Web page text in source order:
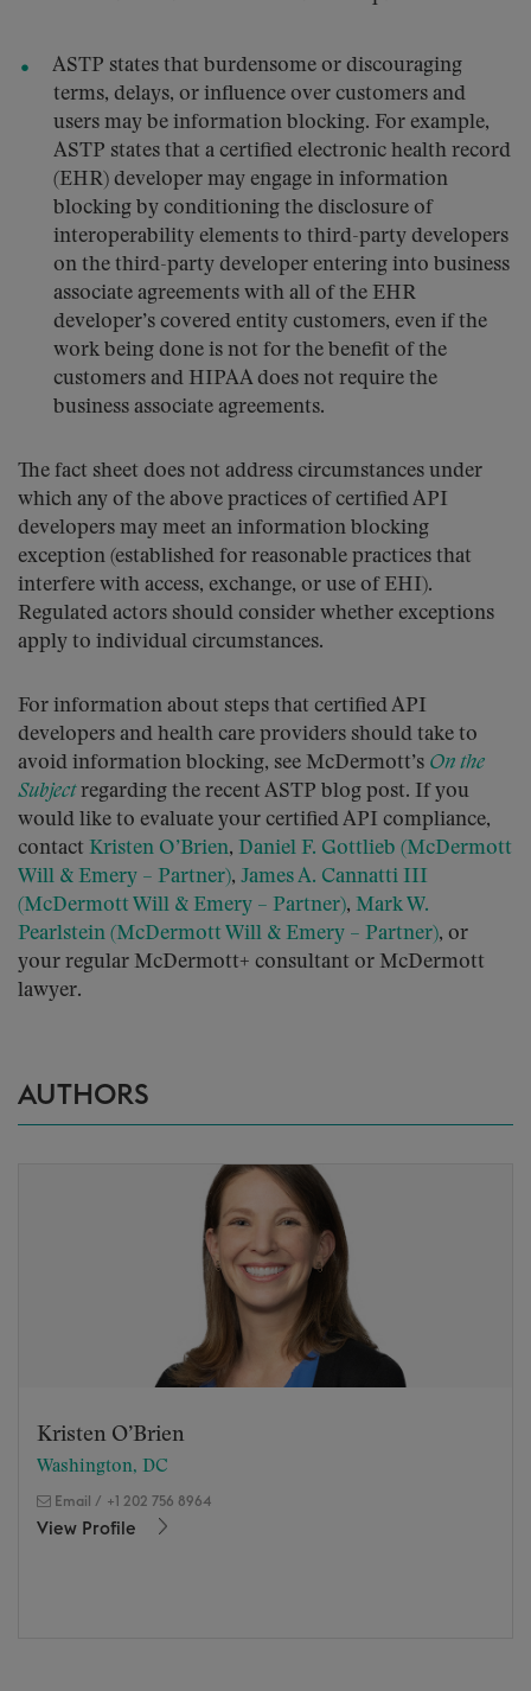
ASTP states that burdensome or discouraging
terms, delays, or influence over customers and
users may be information blocking. For example,
ASTP states that a certified electronic health record
(EHR) developer may engage in information
blocking by conditioning the disclosure of
interoperability elements to third-party developers
on the third-party developer entering into business
associate agreements with all of the EHR
developer’s covered entity customers, even if the
work being done is not for the benefit of the
customers and HIPAA does not require the
business associate agreements.
The fact sheet does not address circumstances under
which any of the above practices of certified API
developers may meet an information blocking
exception (established for reasonable practices that
interfere with access, exchange, or use of EHI).
Regulated actors should consider whether exceptions
apply to individual circumstances.
For information about steps that certified API
developers and health care providers should take to
avoid information blocking, see McDermott’s On the
Subjectregarding the recent ASTP blog post. If you
would like to evaluate your certified API compliance,
contact Kristen O’Brien, Daniel F. Gottlieb (McDermott
Will & Emery – Partner), James A. Cannatti III
(McDermott Will & Emery – Partner), Mark W.
Pearlstein (McDermott Will & Emery – Partner), or
your regular McDermott+ consultant or McDermott
lawyer.
AUTHORS
Kristen O’Brien
Washington, DC
Email / +1 202 756 8964
View Profile